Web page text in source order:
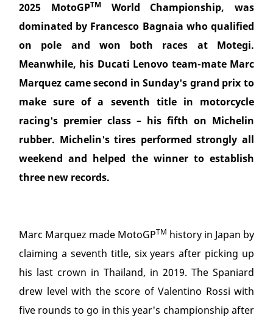
2025 MotoGPTMWorld Championship, was
dominated by Francesco Bagnaia who qualified
on pole and won both races at Motegi.
Meanwhile, his Ducati Lenovo team-mate Marc
Marquez came second in Sunday's grand prix to
make sure of a seventh title in motorcycle
racing's premier class – his fifth on Michelin
rubber. Michelin's tires performed strongly all
weekend and helped the winner to establish
three new records.
Marc Marquez made MotoGPTM history in Japan by
claiming a seventh title, six years after picking up
his last crown in Thailand, in 2019. The Spaniard
drew level with the score of Valentino Rossi with
five rounds to go in this year's championship after